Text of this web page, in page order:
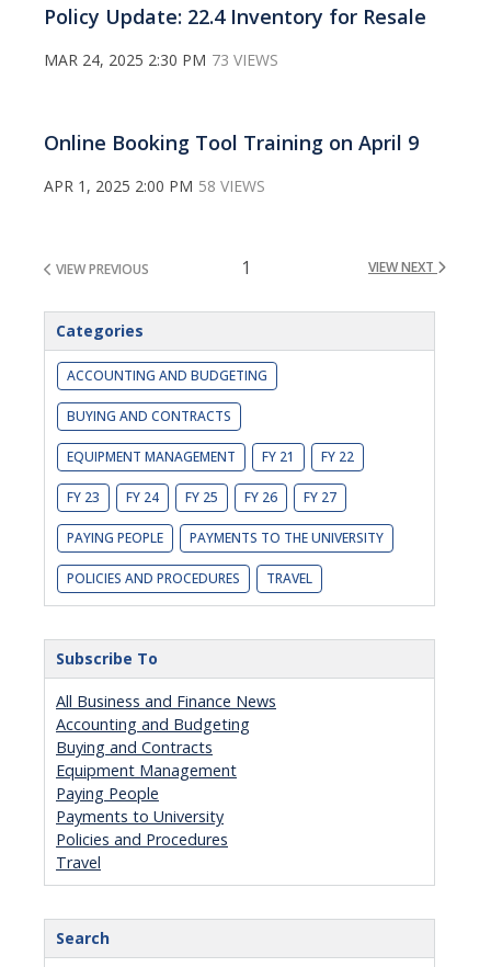
Policy Update: 22.4 Inventory for Resale
MAR 24, 2025 2:30 PM 73 VIEWS
Online Booking Tool Training on April 9
APR 1, 2025 2:00 PM 58 VIEWS
VIEW PREVIOUS 1 VIEW NEXT
Categories
ACCOUNTING AND BUDGETING
BUYING AND CONTRACTS
EQUIPMENT MANAGEMENT FY 21 FY 22
FY 23 FY 24 FY 25 FY 26 FY 27
PAYING PEOPLE PAYMENTS TO THE UNIVERSITY
POLICIES AND PROCEDURES TRAVEL
Subscribe To
All Business and Finance News
Accounting and Budgeting
Buying and Contracts
Equipment Management
Paying People
Payments to University
Policies and Procedures
Travel
Search